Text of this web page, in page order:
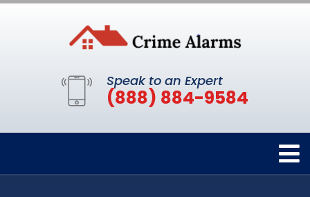
Speak to an Expert
(888) 884-9584